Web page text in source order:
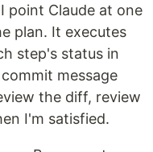
point Claude at one
plan. It executes
step's status in
message
the diff, review
I'm satisfied.